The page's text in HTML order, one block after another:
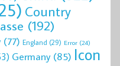
Country
(192)
(77) England (29) Error (24)
Germany(85) Icon